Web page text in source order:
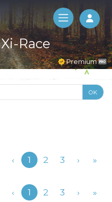
Log
Race
Premium
OK
‹Previous
1 2 3 › »
‹Previous
1 2 3 › »